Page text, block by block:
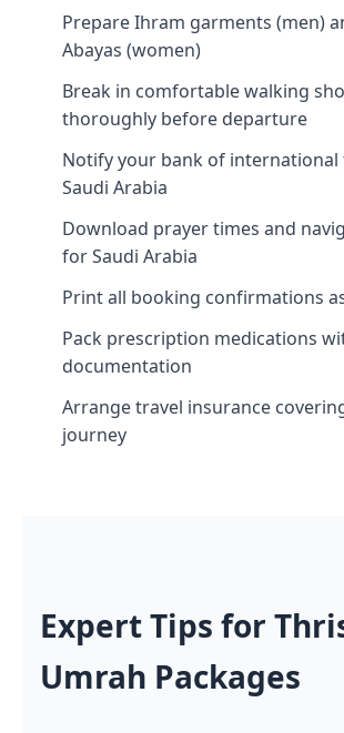
Prepare Ihram garments (men)
Abayas (women)
Break in comfortable walking
thoroughly before departure
Notify your bank of international
Saudi Arabia
Download prayer times and
for Saudi Arabia
Print all booking confirmations
Pack prescription medications
documentation
Arrange travel insurance
journey
Expert Tips for
Umrah Packages